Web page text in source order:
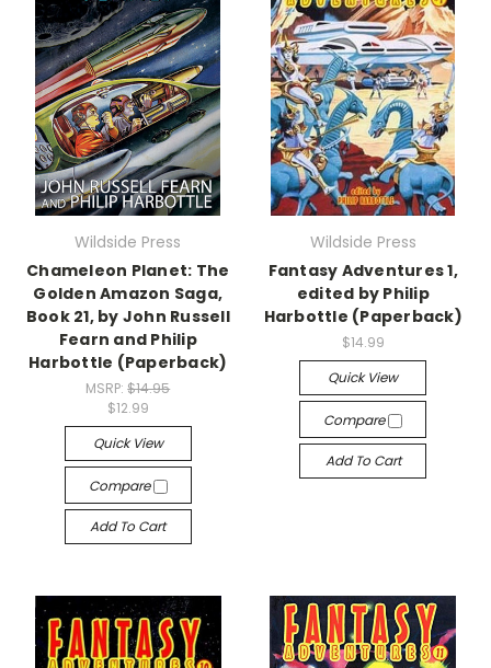
Wildside Press
Chameleon Planet: The
Golden Amazon Saga,
Book 21, by John Russell
Fearn and Philip
Harbottle (Paperback)
MSRP:$14.95
$12.99
Quick View
Compare
Add To Cart
Wildside Press
Fantasy Adventures 1,
edited by Philip
Harbottle (Paperback)
$14.99
Quick View
Compare
Add To Cart